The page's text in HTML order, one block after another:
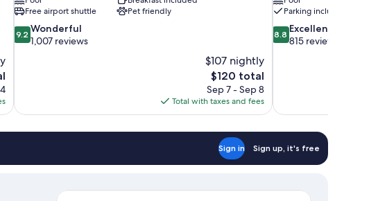
Free airport shuttle
Pet friendly
9.2
out
9.2 Wonderful
1,007 reviews
$107 nightly
The
price
is
$120
$120 total
Sep 7 - Sep 8
Total with taxes and fees
Parking included
8.8
out
8.8 Excellent
815 reviews
Sign in Sign up, it's free